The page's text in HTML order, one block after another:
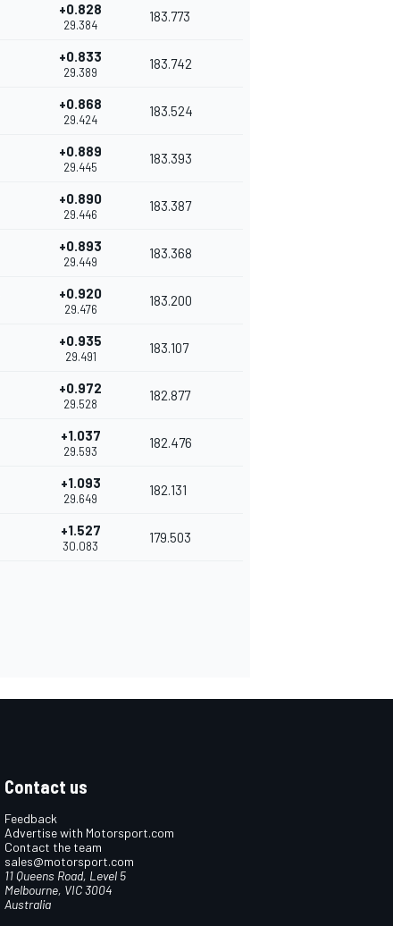
+0.828
29.384
183.773
+0.833
29.389
183.742
+0.868
29.424
183.524
+0.889
29.445
183.393
+0.890
29.446
183.387
+0.893
29.449
183.368
+0.920
29.476
183.200
+0.935
29.491
183.107
+0.972
29.528
182.877
+1.037
29.593
182.476
+1.093
29.649
182.131
+1.527
30.083
179.503
Contact us
Feedback
Advertise with Motorsport.com
Contact the team
sales@motorsport.com
11 Queens Road, Level 5
Melbourne, VIC 3004
Australia